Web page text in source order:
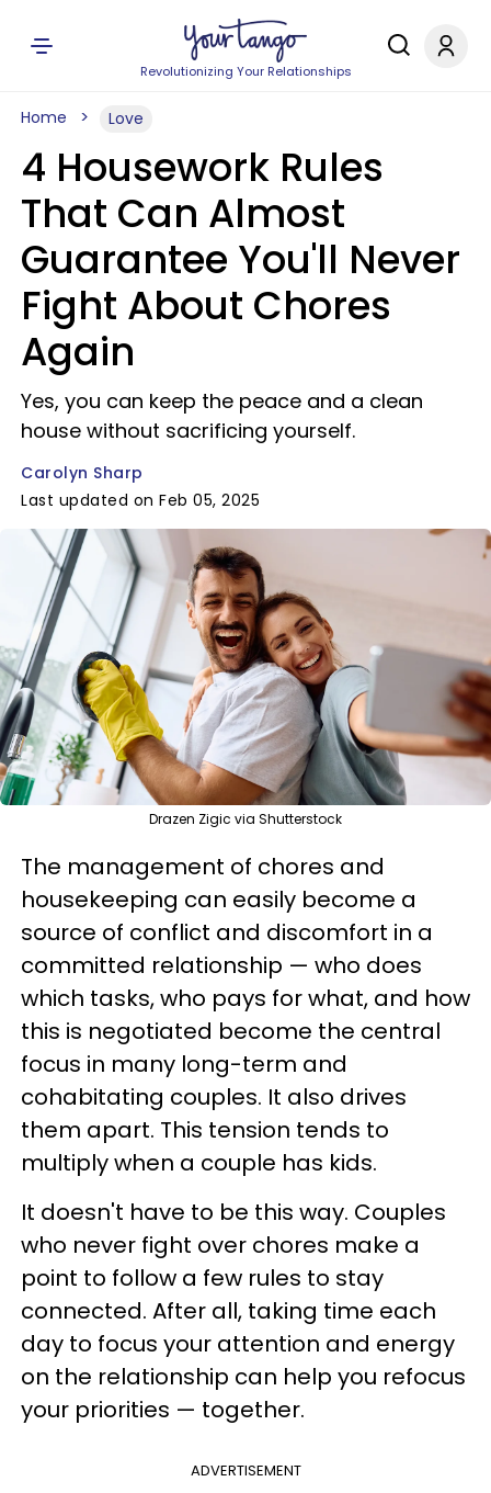
Revolutionizing Your Relationships
Home Love
4 Housework Rules
That Can Almost
Guarantee You'll Never
Fight About Chores
Again
Yes, you can keep the peace and a clean
house without sacrificing yourself.
Carolyn Sharp
Last updated on Feb 05, 2025
Drazen Zigic via Shutterstock
The management of chores and
housekeeping can easily become a
source of conflict and discomfort in a
committed relationship — who does
which tasks, who pays for what, and how
this is negotiated become the central
focus in many long-term and
cohabitating couples. It also drives
them apart. This tension tends to
multiply when a couple has kids.
It doesn't have to be this way. Couples
who never fight over chores make a
point to follow a few rules to stay
connected. After all, taking time each
day to focus your attention and energy
on the relationship can help you refocus
your priorities — together.
ADVERTISEMENT